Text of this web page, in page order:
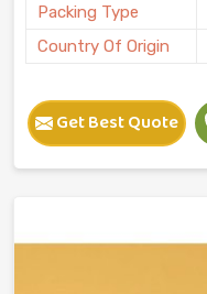
Packing Type
Country Of Origin
Get Best Quote